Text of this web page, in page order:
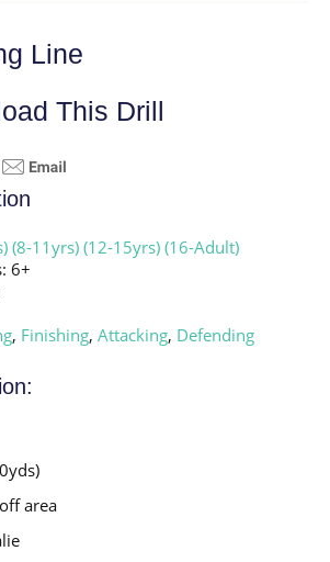
Line
This Drill
(8-11yrs) (12-15yrs) (16-Adult)
6+
, Finishing, Attacking, Defending
area